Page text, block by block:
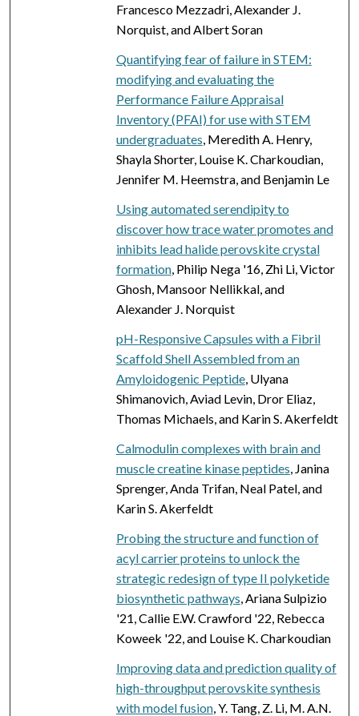
Francesco Mezzadri, Alexander J.
Norquist, and Albert Soran
Quantifying fear of failure in STEM:
modifying and evaluating the
Performance Failure Appraisal
Inventory (PFAI) for use with STEM
undergraduates, Meredith A. Henry,
Shayla Shorter, Louise K. Charkoudian,
Jennifer M. Heemstra, and Benjamin Le
Using automated serendipity to
discover how trace water promotes and
inhibits lead halide perovskite crystal
formation, Philip Nega '16, Zhi Li, Victor
Ghosh, Mansoor Nellikkal, and
Alexander J. Norquist
pH-Responsive Capsules with a Fibril
Scaffold Shell Assembled from an
Amyloidogenic Peptide, Ulyana
Shimanovich, Aviad Levin, Dror Eliaz,
Thomas Michaels, and Karin S. Akerfeldt
Calmodulin complexes with brain and
muscle creatine kinase peptides, Janina
Sprenger, Anda Trifan, Neal Patel, and
Karin S. Akerfeldt
Probing the structure and function of
acyl carrier proteins to unlock the
strategic redesign of type II polyketide
biosynthetic pathways, Ariana Sulpizio
'21, Callie E.W. Crawford '22, Rebecca
Koweek '22, and Louise K. Charkoudian
Improving data and prediction quality of
high-throughput perovskite synthesis
with model fusion, Y. Tang, Z. Li, M. A.N.